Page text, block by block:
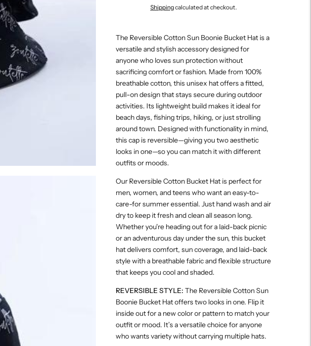
Shippingcalculated at checkout.
to
your
cart
The Reversible Cotton Sun Boonie Bucket Hat is a
versatile and stylish accessory designed for
anyone who loves sun protection without
sacrificing comfort or fashion. Made from 100%
breathable cotton, this unisex hat offers a fitted,
pull-on design that stays secure during outdoor
activities. Its lightweight build makes it ideal for
beach days, fishing trips, hiking, or just strolling
around town. Designed with functionality in mind,
this cap is reversible—giving you two aesthetic
looks in one—so you can match it with different
outfits or moods.
Our Reversible Cotton Bucket Hat is perfect for
men, women, and teens who want an easy-to-
care-for summer essential. Just hand wash and air
dry to keep it fresh and clean all season long.
Whether you're heading out for a laid-back picnic
or an adventurous day under the sun, this bucket
hat delivers comfort, sun coverage, and laid-back
style with a breathable fabric and flexible structure
that keeps you cool and shaded.
REVERSIBLE STYLE: The Reversible Cotton Sun
Boonie Bucket Hat offers two looks in one. Flip it
inside out for a new color or pattern to match your
outfit or mood. It’s a versatile choice for anyone
who wants variety without carrying multiple hats.